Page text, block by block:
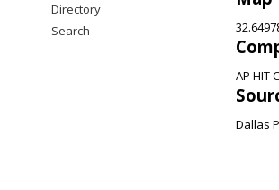
AP HIT
Dallas
Directory
Search